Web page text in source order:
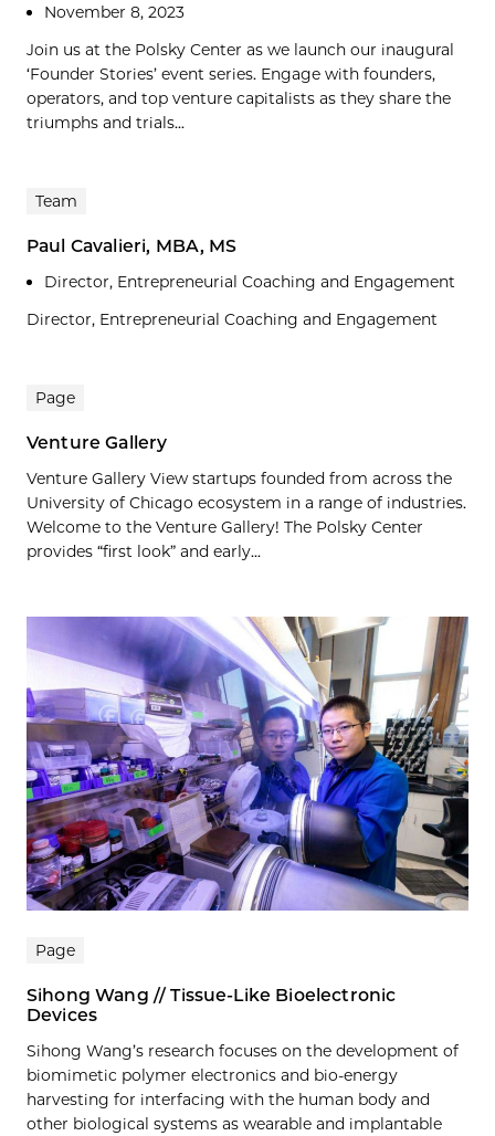
November 8, 2023
Join us at the Polsky Center as we launch our inaugural
‘Founder Stories’ event series. Engage with founders,
operators, and top venture capitalists as they share the
triumphs and trials...
Team
Paul Cavalieri, MBA, MS
Director, Entrepreneurial Coaching and Engagement
Director, Entrepreneurial Coaching and Engagement
Page
Venture Gallery
Venture Gallery View startups founded from across the
University of Chicago ecosystem in a range of industries.
Welcome to the Venture Gallery! The Polsky Center
provides “first look” and early...
Page
Sihong Wang // Tissue-Like Bioelectronic
Devices
Sihong Wang’s research focuses on the development of
biomimetic polymer electronics and bio-energy
harvesting for interfacing with the human body and
other biological systems as wearable and implantable